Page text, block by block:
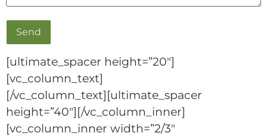
[ultimate_spacer height=”20″]
[vc_column_text]
[/vc_column_text][ultimate_spacer
height=”40″][/vc_column_inner]
[vc_column_inner width=”2/3″